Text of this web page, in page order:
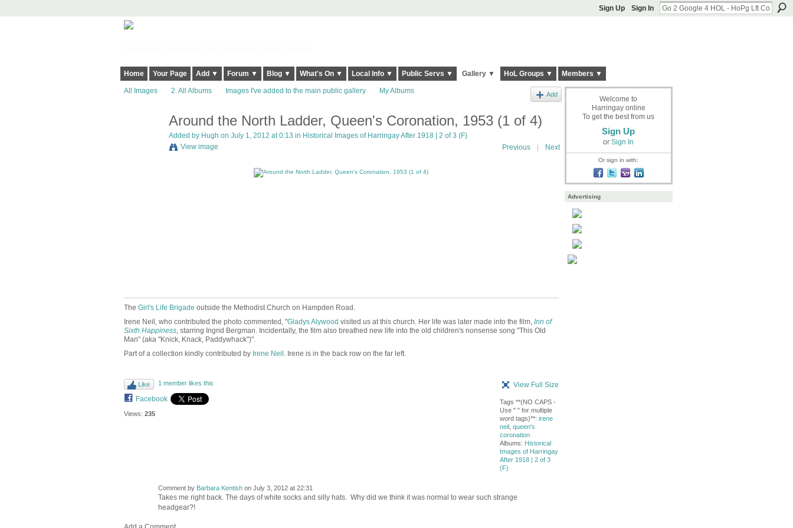
Sign Up Sign In
Home Your Page Add ▼ Forum ▼ Blog ▼ What's On ▼ Local Info ▼ Public Servs ▼ Gallery ▼ HoL Groups ▼ Members ▼
All Images 2. All Albums Images I've added to the main public gallery My Albums Add
Around the North Ladder, Queen's Coronation, 1953 (1 of 4)
Added by Hugh on July 1, 2012 at 0:13 in Historical Images of Harringay After 1918 | 2 of 3 (F)
View image
Previous Next
The Girl's Life Brigade outside the Methodist Church on Hampden Road.
Irene Neil, who contributed the photo commented, "Gladys Alywood visited us at this church. Her life was later made into the film, Inn of
Sixth Happiness, starring Ingrid Bergman. Incidentally, the film also breathed new life into the old children's nonsense song "This Old
Man" (aka "Knick, Knack, Paddywhack")".
Part of a collection kindly contributed by Irene Neil . Irene is in the back row on the far left.
Like 1 member likes this
Facebook
Views: 235
View Full Size
Tags **(NO CAPS -
Use " " for multiple
word tags)**: irene
neil, queen's
coronation
Albums: Historical
Images of Harringay
After 1918 | 2 of 3
(F)
Comment by Barbara Kentishon July 3, 2012 at 22:31
Takes me right back. The days of white socks and silly hats. Why did we think it was normal to wear such strange
headgear?!
Welcome to
Harringay online
To get the best from us
Sign Up
or Sign In
Or sign in with:
Advertising